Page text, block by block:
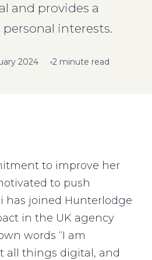
and provides a
interests.
2024 2 minute read
to improve her
to push
has joined Hunterlodge
in the UK agency
words “I am
all things digital, and